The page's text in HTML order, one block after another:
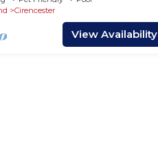
Cirencester
View Availability